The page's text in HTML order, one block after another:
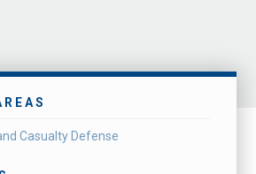
Casualty Defense